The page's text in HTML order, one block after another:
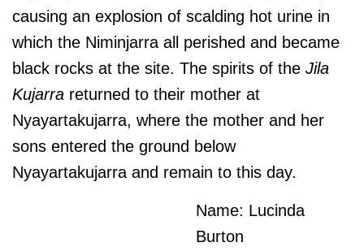
causing an explosion of scalding hot urine in
which the Niminjarra all perished and became
black rocks at the site. The spirits of the Jila
Kujarra returned to their mother at
Nyayartakujarra, where the mother and her
sons entered the ground below
Nyayartakujarra and remain to this day.
Name: Lucinda
Burton